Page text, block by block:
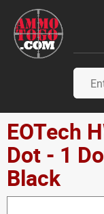
EOTech
Dot - 1
Black